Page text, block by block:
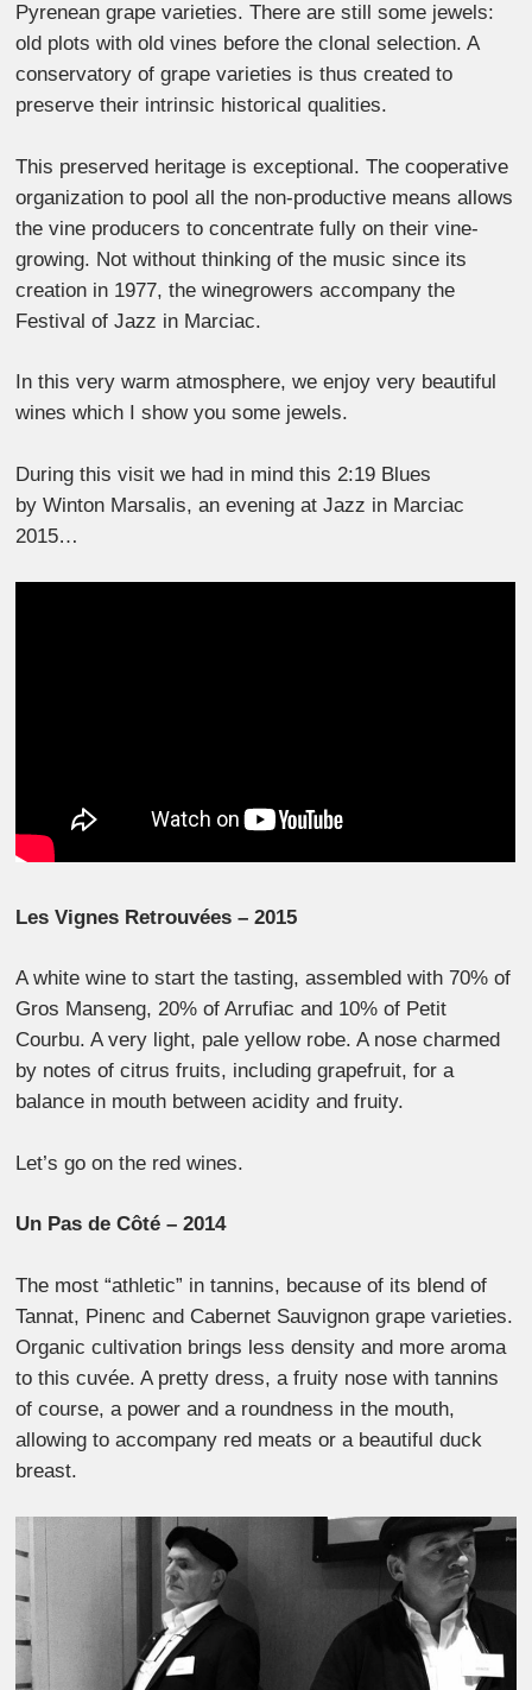
Pyrenean grape varieties. There are still some jewels:
old plots with old vines before the clonal selection. A
conservatory of grape varieties is thus created to
preserve their intrinsic historical qualities.
This preserved heritage is exceptional. The cooperative
organization to pool all the non-productive means allows
the vine producers to concentrate fully on their vine-
growing. Not without thinking of the music since its
creation in 1977, the winegrowers accompany the
Festival of Jazz in Marciac.
In this very warm atmosphere, we enjoy very beautiful
wines which I show you some jewels.
During this visit we had in mind this 2:19 Blues
by Winton Marsalis, an evening at Jazz in Marciac
2015…
Les Vignes Retrouvées – 2015
A white wine to start the tasting, assembled with 70% of
Gros Manseng, 20% of Arrufiac and 10% of Petit
Courbu. A very light, pale yellow robe. A nose charmed
by notes of citrus fruits, including grapefruit, for a
balance in mouth between acidity and fruity.
Let’s go on the red wines.
Un Pas de Côté – 2014
The most “athletic” in tannins, because of its blend of
Tannat, Pinenc and Cabernet Sauvignon grape varieties.
Organic cultivation brings less density and more aroma
to this cuvée. A pretty dress, a fruity nose with tannins
of course, a power and a roundness in the mouth,
allowing to accompany red meats or a beautiful duck
breast.